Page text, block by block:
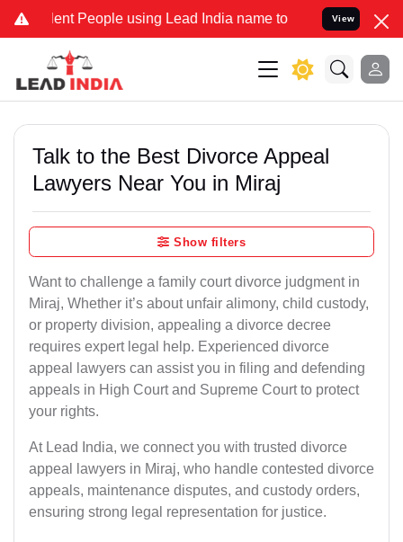
People using Lead India name to Resolve your Legal
View
Talk to the Best Divorce Appeal
Lawyers Near You in Miraj
Show filters
Want to challenge a family court divorce judgment in
Miraj, Whether it’s about unfair alimony, child custody,
or property division, appealing a divorce decree
requires expert legal help. Experienced divorce
appeal lawyers can assist you in filing and defending
appeals in High Court and Supreme Court to protect
your rights.
At Lead India, we connect you with trusted divorce
appeal lawyers in Miraj, who handle contested divorce
appeals, maintenance disputes, and custody orders,
ensuring strong legal representation for justice.